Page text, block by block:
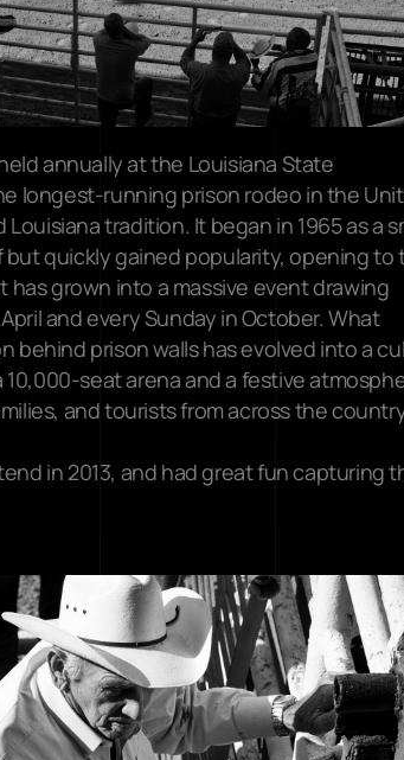
annually at the Louisiana State
longest-running prison rodeo in the
tradition. It began in 1965 as a
quickly gained popularity, opening to
has grown into a massive event drawing
and every Sunday in October. What
behind prison walls has evolved into a
seat arena and a festive
and tourists from across the
in 2013, and had great fun capturing